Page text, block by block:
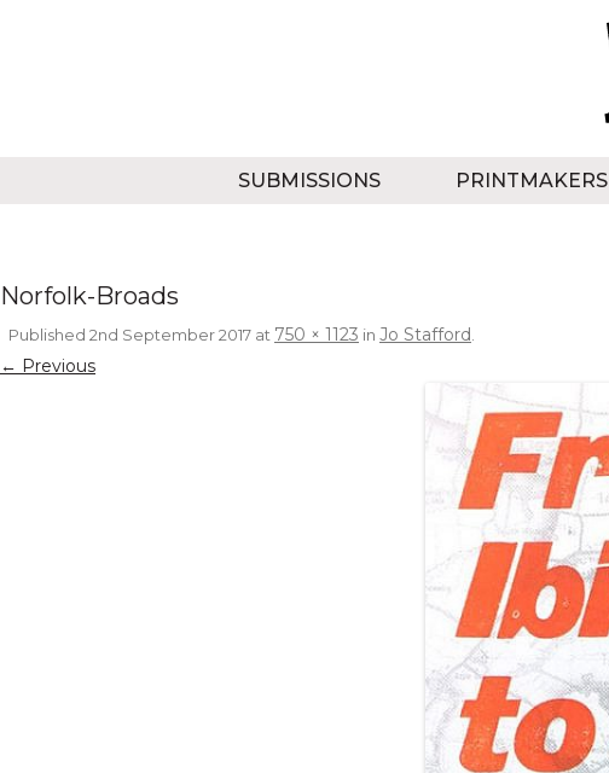
SUBMISSIONS PRINTMAKERS
Norfolk-Broads
Published 2nd September 2017 at 750 × 1123 in Jo Stafford.
← Previous